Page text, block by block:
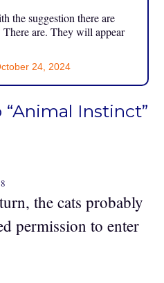
the suggestion there are
There are. They will appear
24, 2024
Instinct”
the cats probably
permission to enter